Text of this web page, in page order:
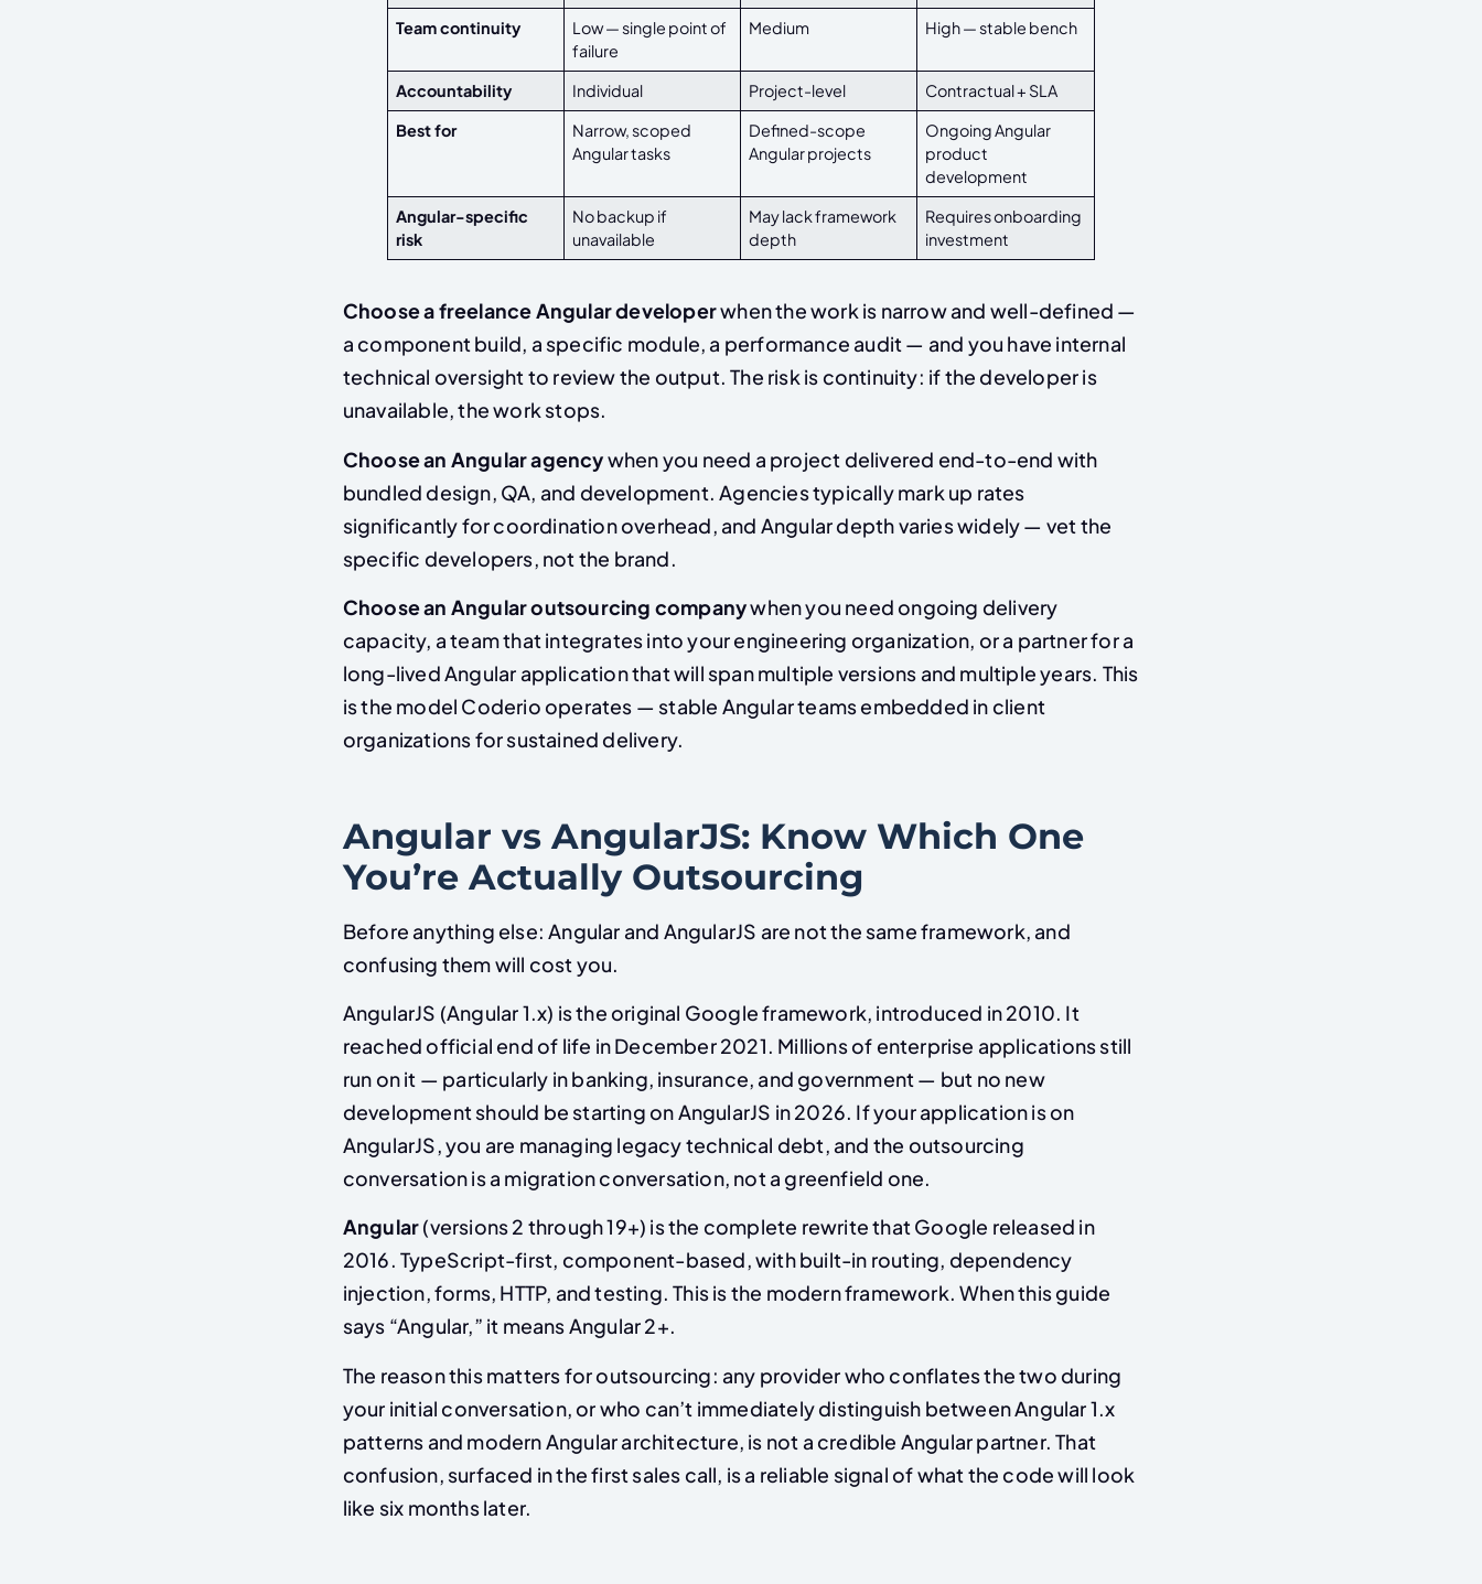
Team continuity
Low — single point of
failure
Medium High — stable bench
Accountability Individual Project-level
Contractual + SLA
Best for
Narrow, scoped
Angular tasks
Defined-scope
Angular projects
Ongoing Angular
product
development
Angular-specific
risk
No backup if
unavailable
May lack framework
depth
Requires onboarding
investment
Choose a freelance Angular developerwhen the work is narrow and well-defined —
a component build, a specific module, a performance audit — and you have internal
technical oversight to review the output. The risk is continuity: if the developer is
unavailable, the work stops.
Choose an Angular agencywhen you need a project delivered end-to-end with
bundled design, QA, and development. Agencies typically mark up rates
significantly for coordination overhead, and Angular depth varies widely — vet the
specific developers, not the brand.
Choose an Angular outsourcing companywhen you need ongoing delivery
capacity, a team that integrates into your engineering organization, or a partner for a
long-lived Angular application that will span multiple versions and multiple years. This
is the model Coderio operates — stable Angular teams embedded in client
organizations for sustained delivery.
Angular vs AngularJS: Know Which One
You’re Actually Outsourcing
Before anything else: Angular and AngularJS are not the same framework, and
confusing them will cost you.
AngularJS (Angular 1.x) is the original Google framework, introduced in 2010. It
reached official end of life in December 2021. Millions of enterprise applications still
run on it — particularly in banking, insurance, and government — but no new
development should be starting on AngularJS in 2026. If your application is on
AngularJS, you are managing legacy technical debt, and the outsourcing
conversation is a migration conversation, not a greenfield one.
Angular(versions 2 through 19+) is the complete rewrite that Google released in
2016. TypeScript-first, component-based, with built-in routing, dependency
injection, forms, HTTP, and testing. This is the modern framework. When this guide
says “Angular,” it means Angular 2+.
The reason this matters for outsourcing: any provider who conflates the two during
your initial conversation, or who can’t immediately distinguish between Angular 1.x
patterns and modern Angular architecture, is not a credible Angular partner. That
confusion, surfaced in the first sales call, is a reliable signal of what the code will look
like six months later.